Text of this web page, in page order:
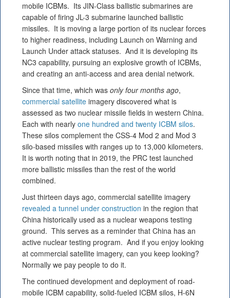
mobile ICBMs. Its JIN-Class ballistic submarines are
capable of firing JL-3 submarine launched ballistic
missiles. It is moving a large portion of its nuclear forces
to higher readiness, including Launch on Warning and
Launch Under attack statuses. And it is developing its
NC3 capability, pursuing an explosive growth of ICBMs,
and creating an anti-access and area denial network.
Since that time, which was only four months ago,
commercial satellite imagery discovered what is
assessed as two nuclear missile fields in western China.
Each with nearly one hundred and twenty ICBM silos.
These silos complement the CSS-4 Mod 2 and Mod 3
silo-based missiles with ranges up to 13,000 kilometers.
It is worth noting that in 2019, the PRC test launched
more ballistic missiles than the rest of the world
combined.
Just thirteen days ago, commercial satellite imagery
revealed a tunnel under construction in the region that
China historically used as a nuclear weapons testing
ground. This serves as a reminder that China has an
active nuclear testing program. And if you enjoy looking
at commercial satellite imagery, can you keep looking?
Normally we pay people to do it.
The continued development and deployment of road-
mobile ICBM capability, solid-fueled ICBM silos, H-6N